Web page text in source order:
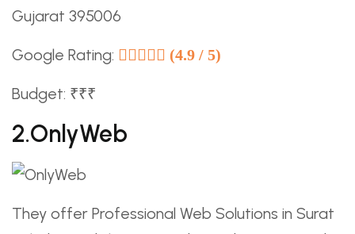
Gujarat 395006
Google Rating: (4.9 / 5)
Budget: ₹₹₹
2.OnlyWeb
They offer Professional Web Solutions in Surat